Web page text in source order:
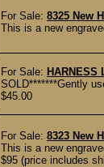
For Sale: 8325 New
This is a new
For Sale: HARNESS
SOLD*******Gently
$45.00
For Sale: 8323 New
This is a new
$95 (price includes